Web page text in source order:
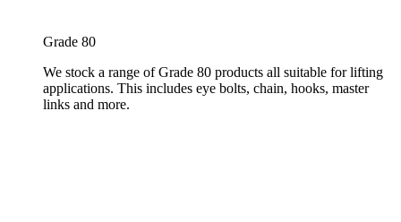
Grade 80
We stock a range of Grade 80 products all suitable for lifting
applications. This includes eye bolts, chain, hooks, master
links and more.